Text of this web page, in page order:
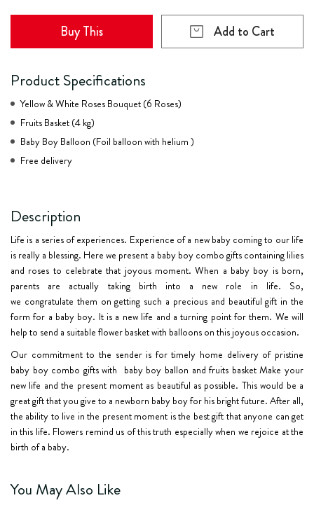
Buy This Add to Cart
Product Specifications
Yellow & White Roses Bouquet (6 Roses)
Fruits Basket (4 kg)
Baby Boy Balloon (Foil balloon with helium )
Free delivery
Description
Life is a series of experiences. Experience of a new baby coming to our life
is really a blessing. Here we present a baby boy combo gifts containing lilies
and roses to celebrate that joyous moment. When a baby boy is born,
parents are actually taking birth into a new role in life. So,
we congratulate them on getting such a precious and beautiful gift in the
form for a baby boy. It is a new life and a turning point for them. We will
help to send a suitable flower basket with balloons on this joyous occasion.
Our commitment to the sender is for timely home deliveryof pristine
baby boy combo gifts with baby boy ballon and fruits basket Make your
new life and the present moment as beautiful as possible. This would be a
great gift that you give to a newborn baby boy for his bright future. After all,
the ability to live in the present moment is the best gift that anyone can get
in this life. Flowers remind us of this truth especially when we rejoice at the
birth of a baby.
You May Also Like